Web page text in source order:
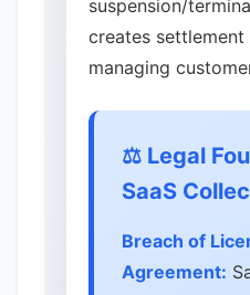
suspension/
creates
managing
⚖️ Legal
SaaS
Breach of
Agreement: